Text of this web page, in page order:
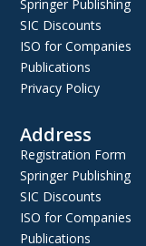
Springer Publishing
SIC Discounts
ISO for Companies
Publications
Privacy Policy
Address
Registration Form
Springer Publishing
SIC Discounts
ISO for Companies
Publications